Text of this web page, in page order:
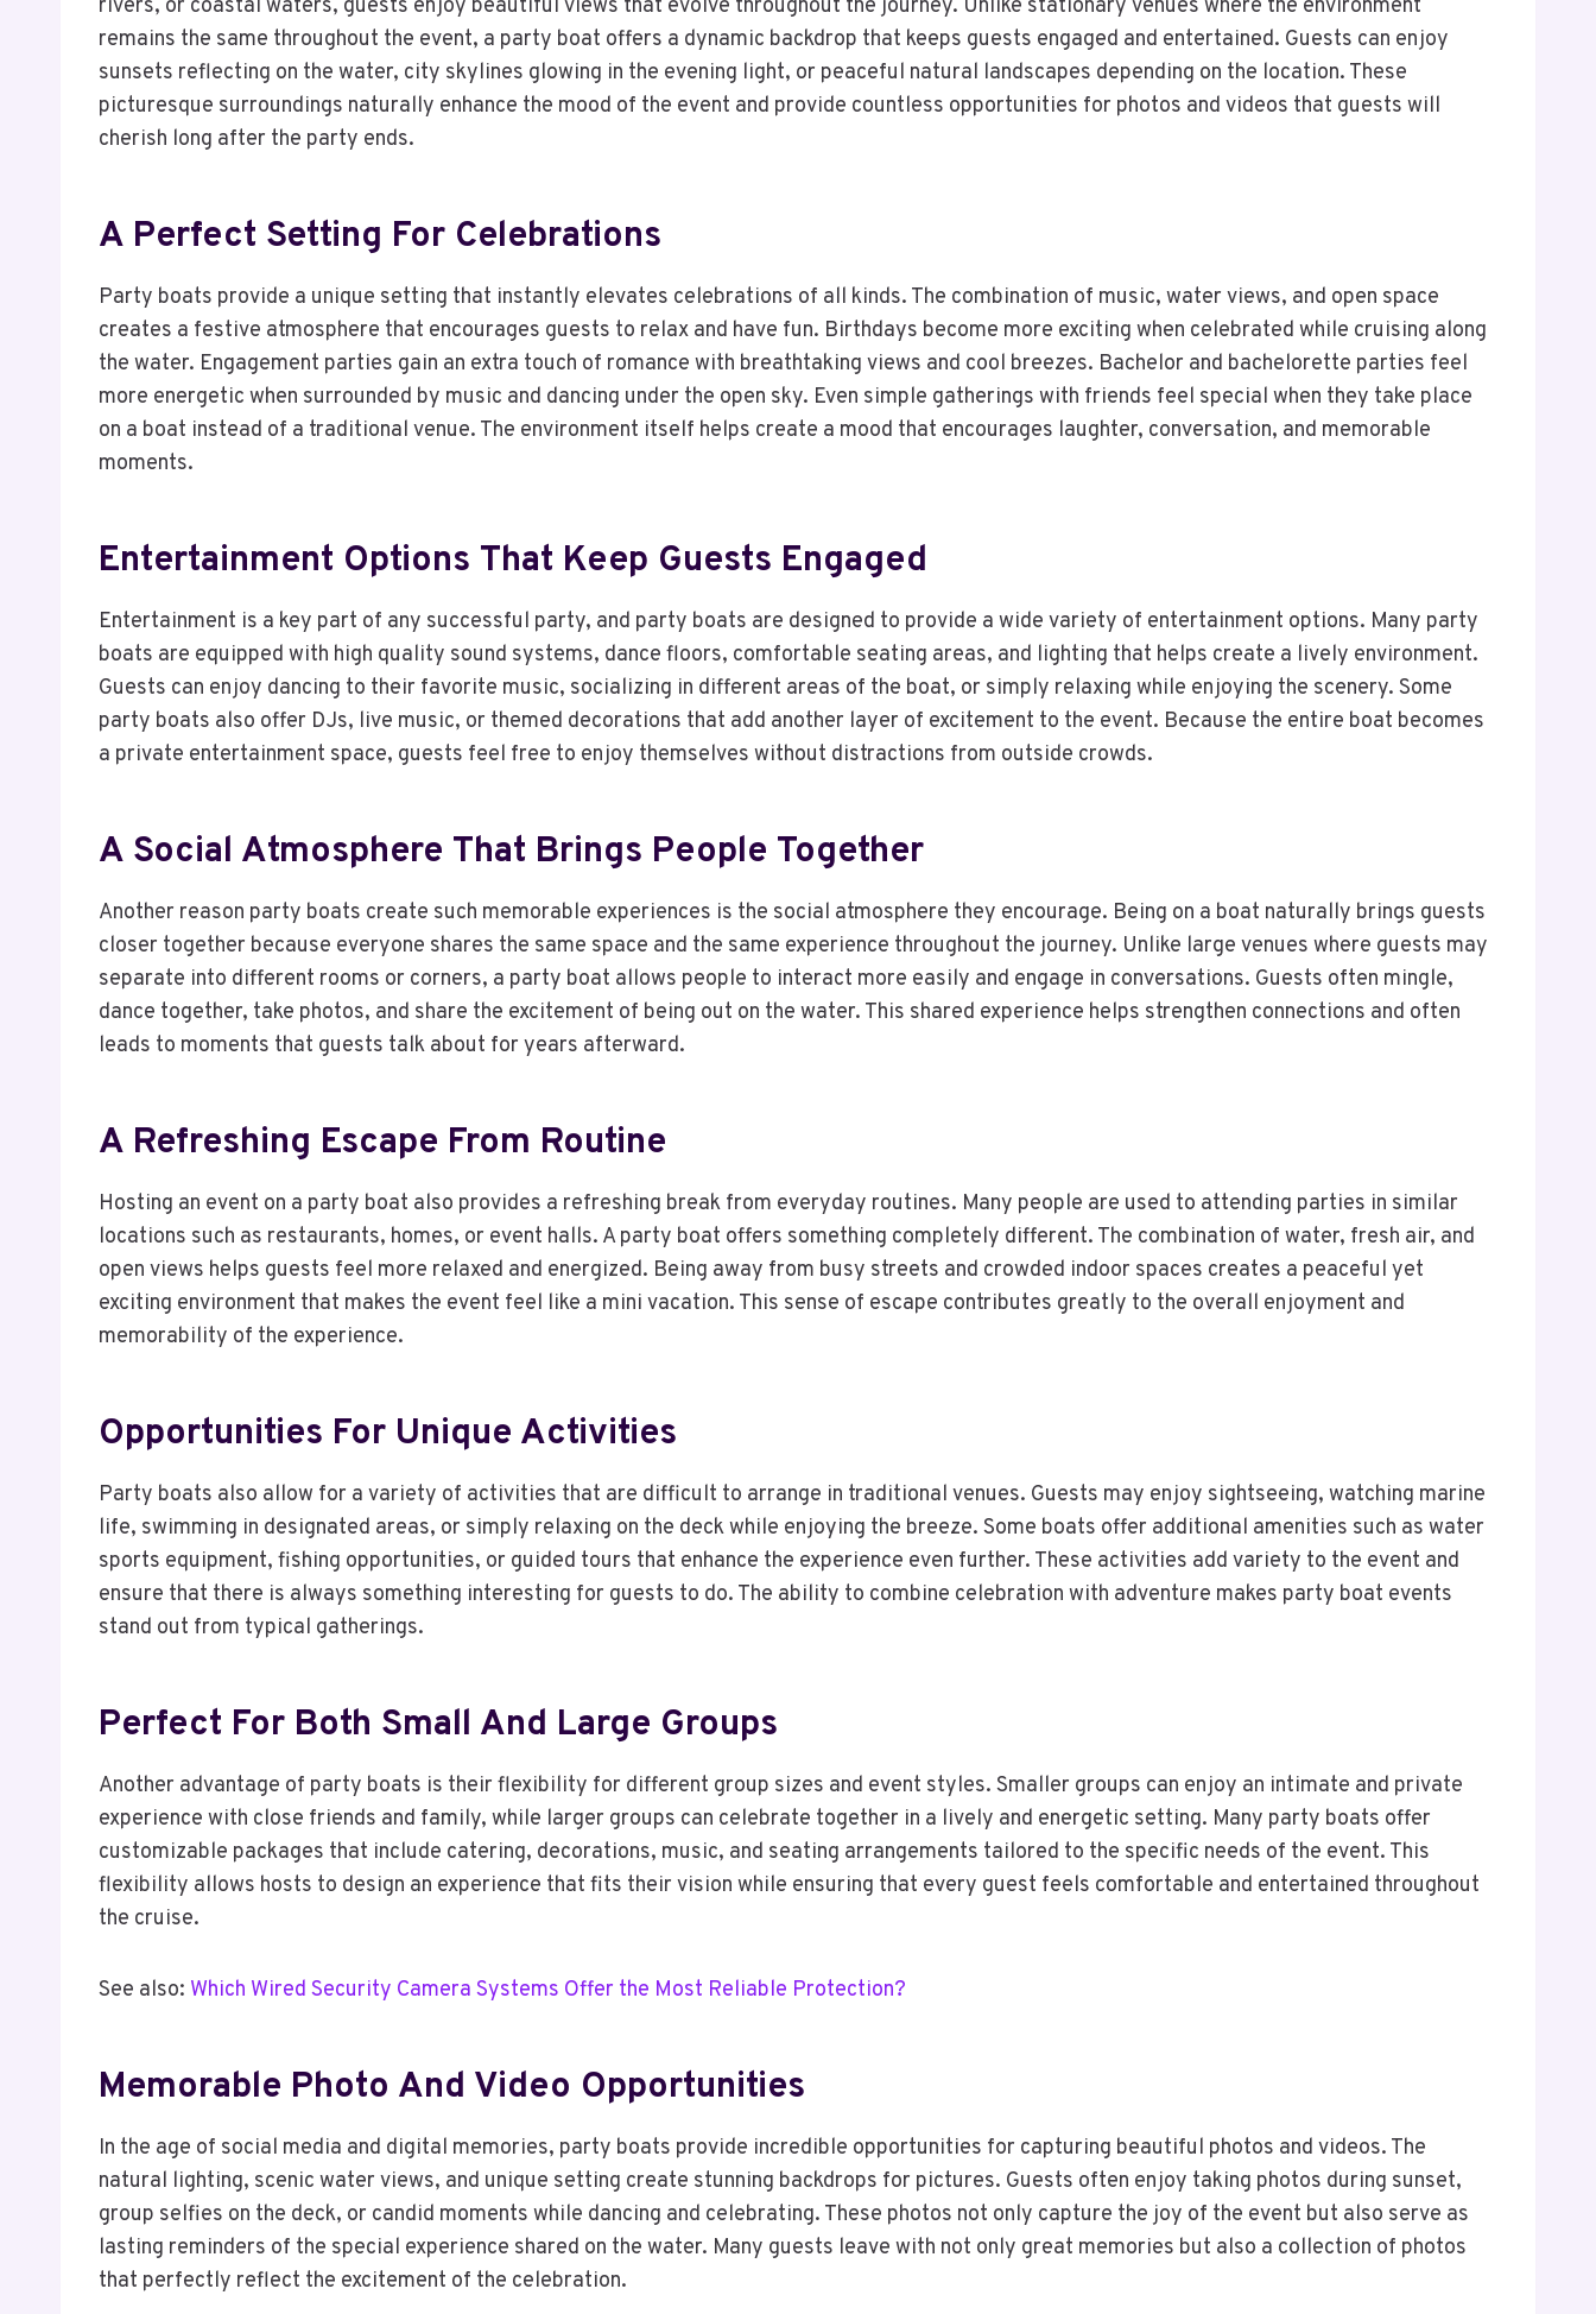
rivers, or coastal waters, guests enjoy beautiful views that evolve throughout the journey. Unlike stationary venues where the environment
remains the same throughout the event, a party boat offers a dynamic backdrop that keeps guests engaged and entertained. Guests can enjoy
sunsets reflecting on the water, city skylines glowing in the evening light, or peaceful natural landscapes depending on the location. These
picturesque surroundings naturally enhance the mood of the event and provide countless opportunities for photos and videos that guests will
cherish long after the party ends.
A Perfect Setting For Celebrations
Party boats provide a unique setting that instantly elevates celebrations of all kinds. The combination of music, water views, and open space
creates a festive atmosphere that encourages guests to relax and have fun. Birthdays become more exciting when celebrated while cruising along
the water. Engagement parties gain an extra touch of romance with breathtaking views and cool breezes. Bachelor and bachelorette parties feel
more energetic when surrounded by music and dancing under the open sky. Even simple gatherings with friends feel special when they take place
on a boat instead of a traditional venue. The environment itself helps create a mood that encourages laughter, conversation, and memorable
moments.
Entertainment Options That Keep Guests Engaged
Entertainment is a key part of any successful party, and party boats are designed to provide a wide variety of entertainment options. Many party
boats are equipped with high quality sound systems, dance floors, comfortable seating areas, and lighting that helps create a lively environment.
Guests can enjoy dancing to their favorite music, socializing in different areas of the boat, or simply relaxing while enjoying the scenery. Some
party boats also offer DJs, live music, or themed decorations that add another layer of excitement to the event. Because the entire boat becomes
a private entertainment space, guests feel free to enjoy themselves without distractions from outside crowds.
A Social Atmosphere That Brings People Together
Another reason party boats create such memorable experiences is the social atmosphere they encourage. Being on a boat naturally brings guests
closer together because everyone shares the same space and the same experience throughout the journey. Unlike large venues where guests may
separate into different rooms or corners, a party boat allows people to interact more easily and engage in conversations. Guests often mingle,
dance together, take photos, and share the excitement of being out on the water. This shared experience helps strengthen connections and often
leads to moments that guests talk about for years afterward.
A Refreshing Escape From Routine
Hosting an event on a party boat also provides a refreshing break from everyday routines. Many people are used to attending parties in similar
locations such as restaurants, homes, or event halls. A party boat offers something completely different. The combination of water, fresh air, and
open views helps guests feel more relaxed and energized. Being away from busy streets and crowded indoor spaces creates a peaceful yet
exciting environment that makes the event feel like a mini vacation. This sense of escape contributes greatly to the overall enjoyment and
memorability of the experience.
Opportunities For Unique Activities
Party boats also allow for a variety of activities that are difficult to arrange in traditional venues. Guests may enjoy sightseeing, watching marine
life, swimming in designated areas, or simply relaxing on the deck while enjoying the breeze. Some boats offer additional amenities such as water
sports equipment, fishing opportunities, or guided tours that enhance the experience even further. These activities add variety to the event and
ensure that there is always something interesting for guests to do. The ability to combine celebration with adventure makes party boat events
stand out from typical gatherings.
Perfect For Both Small And Large Groups
Another advantage of party boats is their flexibility for different group sizes and event styles. Smaller groups can enjoy an intimate and private
experience with close friends and family, while larger groups can celebrate together in a lively and energetic setting. Many party boats offer
customizable packages that include catering, decorations, music, and seating arrangements tailored to the specific needs of the event. This
flexibility allows hosts to design an experience that fits their vision while ensuring that every guest feels comfortable and entertained throughout
the cruise.
See also: Which Wired Security Camera Systems Offer the Most Reliable Protection?
Memorable Photo And Video Opportunities
In the age of social media and digital memories, party boats provide incredible opportunities for capturing beautiful photos and videos. The
natural lighting, scenic water views, and unique setting create stunning backdrops for pictures. Guests often enjoy taking photos during sunset,
group selfies on the deck, or candid moments while dancing and celebrating. These photos not only capture the joy of the event but also serve as
lasting reminders of the special experience shared on the water. Many guests leave with not only great memories but also a collection of photos
that perfectly reflect the excitement of the celebration.